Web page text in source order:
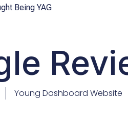
Being YAG
Young Dashboard Website